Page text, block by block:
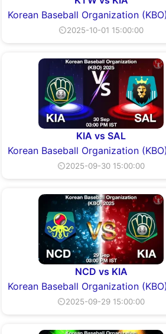
Korean Baseball Organization
⏲2025-10-01 15:00:00
KIA vs SAL
Korean Baseball Organization
⏲2025-09-30 15:00:00
NCD vs KIA
Korean Baseball Organization
⏲2025-09-29 15:00:00